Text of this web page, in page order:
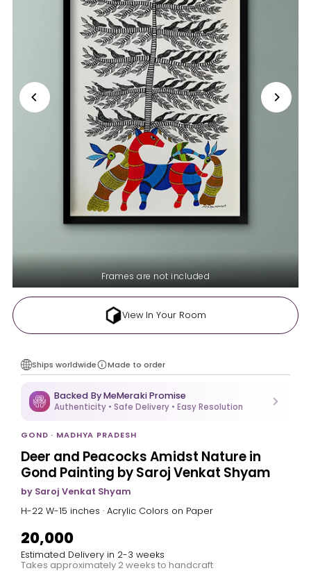
Frames are not included
View In Your Room
Ships worldwide Made to order
Backed By MeMeraki Promise
Authenticity • Safe Delivery • Easy Resolution
GOND · MADHYA PRADESH
Deer and Peacocks Amidst Nature in
Gond Painting by Saroj Venkat Shyam
by Saroj Venkat Shyam
H-22 W-15 inches · Acrylic Colors on Paper
₹20,000
Estimated Delivery in 2-3 weeks
Takes approximately 2 weeks to handcraft